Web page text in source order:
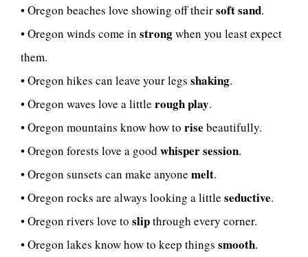
• Oregon beaches love showing off theirsoft sand.
• Oregon winds come in strongwhen you least expect
them.
• Oregon hikes can leave your legs shaking.
• Oregon waves love a little rough play.
• Oregon mountains know how to rise beautifully.
• Oregon forests love a good whisper session.
• Oregon sunsets can make anyone melt.
• Oregon rocks are always looking a little seductive.
• Oregon rivers love to slipthrough every corner.
• Oregon lakes know how to keep things smooth.